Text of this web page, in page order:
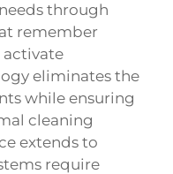
through
remember
activate
eliminates the
while ensuring
cleaning
extends to
require